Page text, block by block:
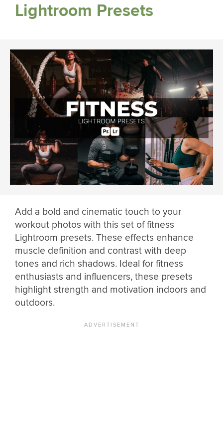
Lightroom Presets
Add a bold and cinematic touch to your
workout photos with this set of fitness
Lightroom presets. These effects enhance
muscle definition and contrast with deep
tones and rich shadows. Ideal for fitness
enthusiasts and influencers, these presets
highlight strength and motivation indoors and
outdoors.